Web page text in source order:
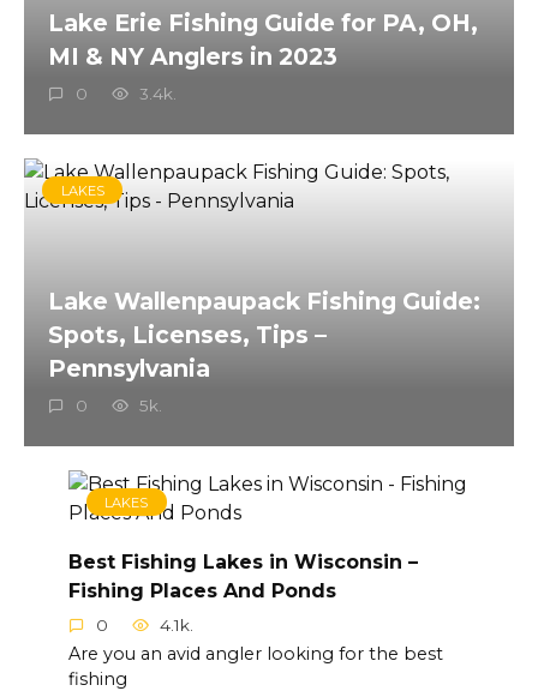
Lake Erie Fishing Guide for PA, OH,
MI & NY Anglers in 2023
0 3.4k.
LAKES
Lake Wallenpaupack Fishing Guide:
Spots, Licenses, Tips –
Pennsylvania
0 5k.
LAKES
Best Fishing Lakes in Wisconsin –
Fishing Places And Ponds
0 4.1k.
Are you an avid angler looking for the best
fishing